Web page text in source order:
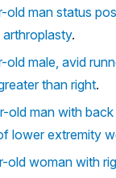
old man status
.
old male, avid
than right.
old man with
lower extremity
old woman with